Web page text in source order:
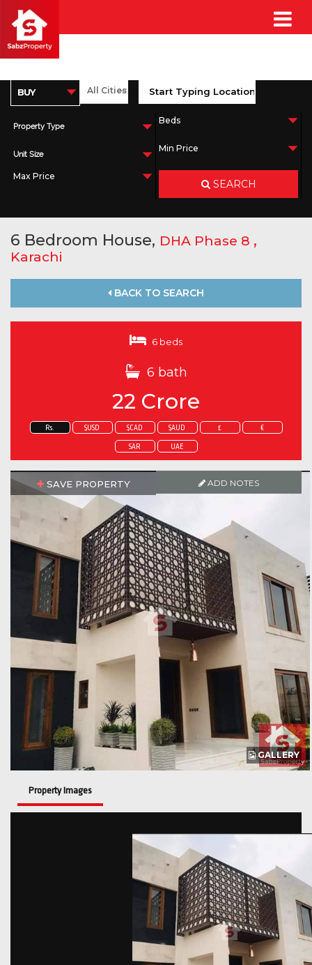
Property Type
Unit Size
SEARCH
6 Bedroom House, DHA Phase 8 ,
Karachi
BACK TO SEARCH
6 beds
6 bath
22 Crore
Rs. $USD $CAD $AUD £ €
SAR UAE
SAVE PROPERTY ADD NOTES
GALLERY
Property Images